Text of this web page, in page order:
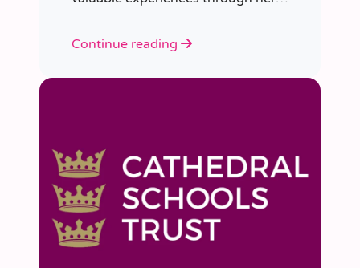
initial enquiry about supply work to
teacher, Emma shares insights into
Continue reading